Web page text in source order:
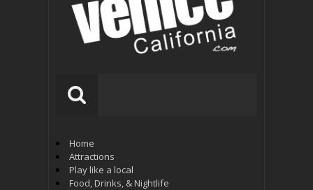
Home
Attractions
Play like a local
Food, Drinks, & Nightlife